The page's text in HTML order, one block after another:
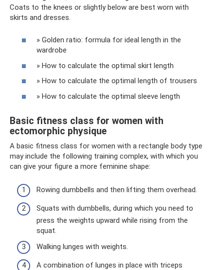
Coats to the knees or slightly below are best worn with
skirts and dresses.
» Golden ratio: formula for ideal length in the
wardrobe
» How to calculate the optimal skirt length
» How to calculate the optimal length of trousers
» How to calculate the optimal sleeve length
Basic fitness class for women with
ectomorphic physique
A basic fitness class for women with a rectangle body type
may include the following training complex, with which you
can give your figure a more feminine shape:
Rowing dumbbells and then lifting them overhead.
Squats with dumbbells, during which you need to
press the weights upward while rising from the
squat.
Walking lunges with weights.
A combination of lunges in place with triceps